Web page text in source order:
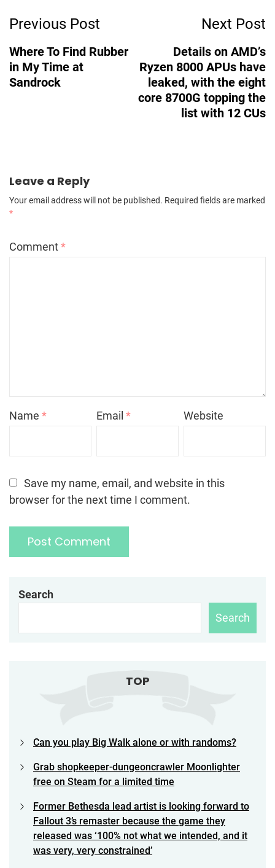
Navigation
Previous Post
Where To Find Rubber
in My Time at
Sandrock
Next Post
Details on AMD’s
Ryzen 8000 APUs have
leaked, with the eight
core 8700G topping the
list with 12 CUs
Leave a Reply
Your email address will not be published. Required fields are marked
*
Comment*
Name * Email* Website
Save my name, email, and website in this
browser for the next time I comment.
Search
Search
TOP
Can you play Big Walk alone or with randoms?
Grab shopkeeper-dungeoncrawler Moonlighter
free on Steam for a limited time
Former Bethesda lead artist is looking forward to
Fallout 3’s remaster because the game they
released was ‘100% not what we intended, and it
was very, very constrained’